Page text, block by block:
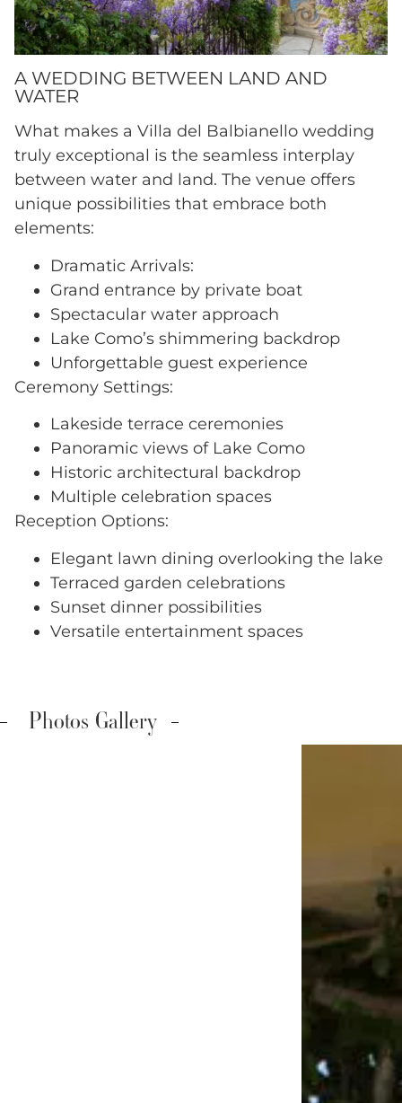
A WEDDING BETWEEN LAND AND
WATER
What makes a Villa del Balbianello wedding
truly exceptional is the seamless interplay
between water and land. The venue offers
unique possibilities that embrace both
elements:
Dramatic Arrivals:
Grand entrance by private boat
Spectacular water approach
Lake Como’s shimmering backdrop
Unforgettable guest experience
Ceremony Settings:
Lakeside terrace ceremonies
Panoramic views of Lake Como
Historic architectural backdrop
Multiple celebration spaces
Reception Options:
Elegant lawn dining overlooking the lake
Terraced garden celebrations
Sunset dinner possibilities
Versatile entertainment spaces
Photos Gallery